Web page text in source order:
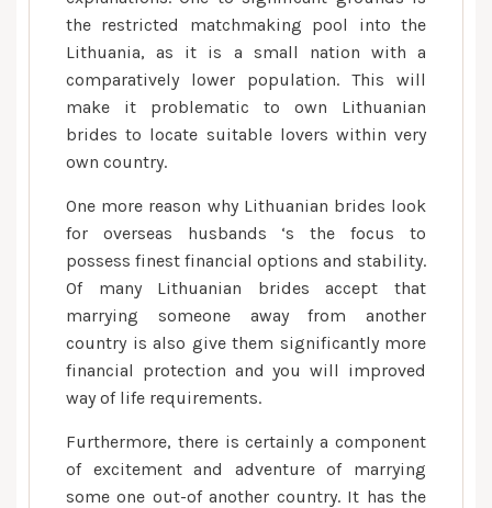
the restricted matchmaking pool into the
Lithuania, as it is a small nation with a
comparatively lower population. This will
make it problematic to own Lithuanian
brides to locate suitable lovers within very
own country.
One more reason why Lithuanian brides look
for overseas husbands ‘s the focus to
possess finest financial options and stability.
Of many Lithuanian brides accept that
marrying someone away from another
country is also give them significantly more
financial protection and you will improved
way of life requirements.
Furthermore, there is certainly a component
of excitement and adventure of marrying
some one out-of another country. It has the